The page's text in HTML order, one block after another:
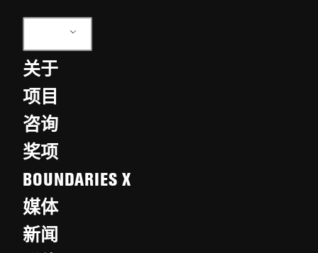
关于
项目
咨询
奖项
BOUNDARIES X
媒体
新闻